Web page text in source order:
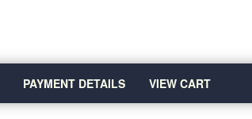
PAYMENT DETAILS VIEW CART